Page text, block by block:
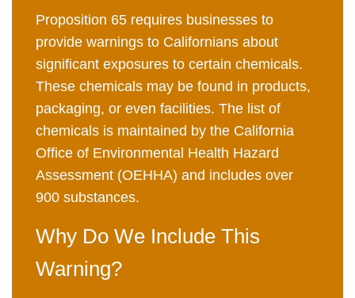
Proposition 65 requires businesses to
provide warnings to Californians about
significant exposures to certain chemicals.
These chemicals may be found in products,
packaging, or even facilities. The list of
chemicals is maintained by the California
Office of Environmental Health Hazard
Assessment (OEHHA) and includes over
900 substances.
Why Do We Include This
Warning?